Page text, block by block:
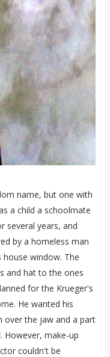
name, but one with
a child a schoolmate
several years, and
by a homeless man
window. The
and hat to the ones
for the Krueger's
He wanted his
over the jaw and a part
However, make-up
couldn't be